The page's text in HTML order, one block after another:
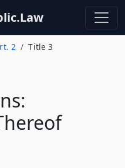
2 Title 3